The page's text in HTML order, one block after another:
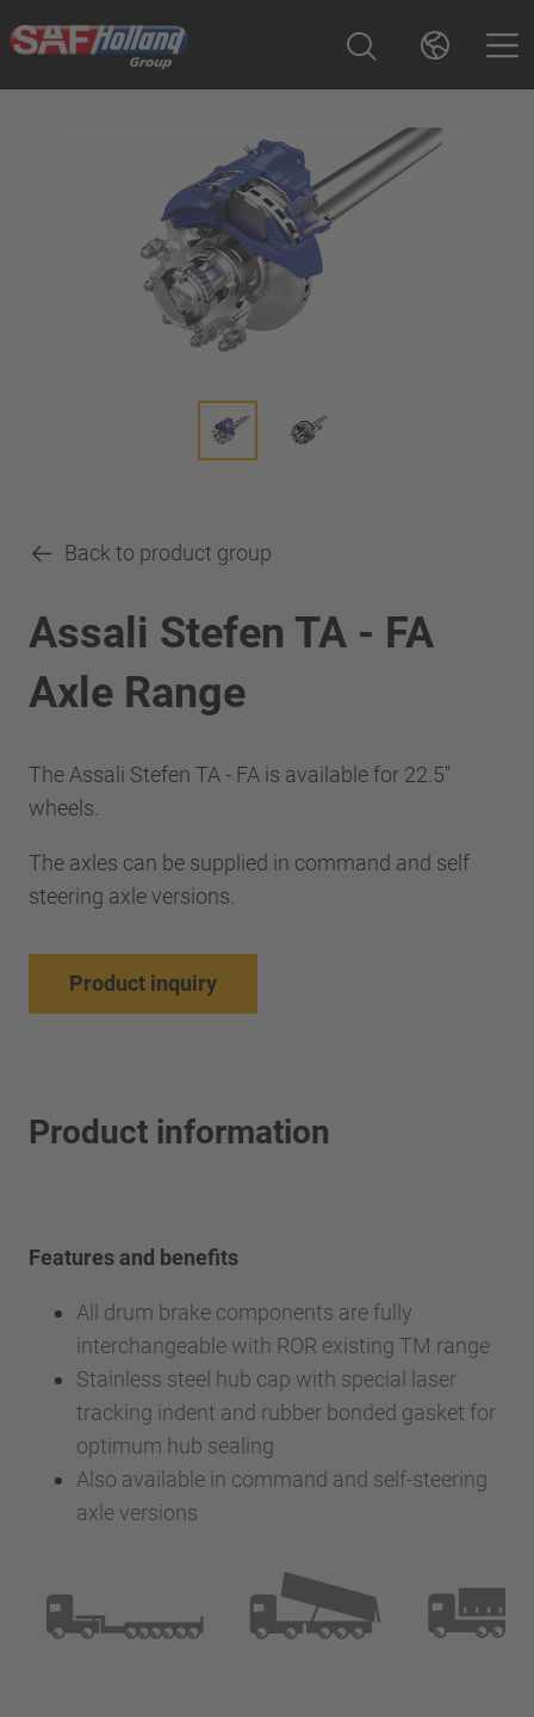
Back to product group
Assali Stefen TA - FA
Axle Range
The Assali Stefen TA - FA is available for 22.5"
wheels.
The axles can be supplied in command and self
steering axle versions.
Product inquiry
Product information
Features and benefits
All drum brake components are fully
interchangeable with ROR existing TM range
Stainless steel hub cap with special laser
tracking indent and rubber bonded gasket for
optimum hub sealing
Also available in command and self-steering
axle versions